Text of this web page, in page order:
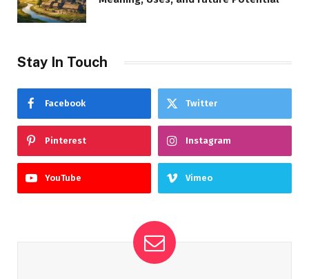
Stay In Touch
Facebook Twitter
Pinterest Instagram
YouTube Vimeo